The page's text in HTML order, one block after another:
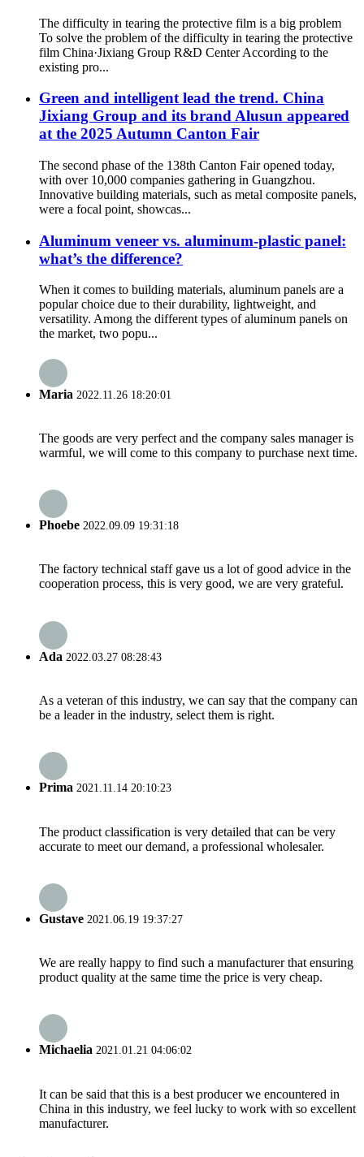
The difficulty in tearing the protective film is a big problem
To solve the problem of the difficulty in tearing the protective
film China·Jixiang Group R&D Center According to the
existing pro...
Green and intelligent lead the trend. China
Jixiang Group and its brand Alusun appeared
at the 2025 Autumn Canton Fair
The second phase of the 138th Canton Fair opened today,
with over 10,000 companies gathering in Guangzhou.
Innovative building materials, such as metal composite panels,
were a focal point, showcas...
Aluminum veneer vs. aluminum-plastic panel:
what’s the difference?
When it comes to building materials, aluminum panels are a
popular choice due to their durability, lightweight, and
versatility. Among the different types of aluminum panels on
the market, two popu...
Maria 2022.11.26 18:20:01
The goods are very perfect and the company sales manager is
warmful, we will come to this company to purchase next time.
Phoebe 2022.09.09 19:31:18
The factory technical staff gave us a lot of good advice in the
cooperation process, this is very good, we are very grateful.
Ada 2022.03.27 08:28:43
As a veteran of this industry, we can say that the company can
be a leader in the industry, select them is right.
Prima 2021.11.14 20:10:23
The product classification is very detailed that can be very
accurate to meet our demand, a professional wholesaler.
Gustave 2021.06.19 19:37:27
We are really happy to find such a manufacturer that ensuring
product quality at the same time the price is very cheap.
Michaelia 2021.01.21 04:06:02
It can be said that this is a best producer we encountered in
China in this industry, we feel lucky to work with so excellent
manufacturer.